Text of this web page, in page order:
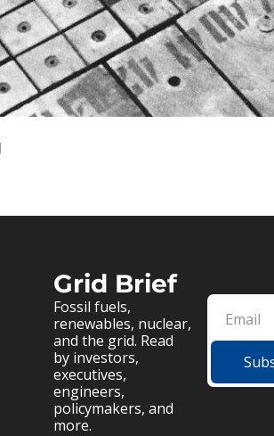
Grid Brief
Fossil fuels,
renewables, nuclear,
and the grid. Read
by investors,
executives,
engineers,
policymakers, and
more.